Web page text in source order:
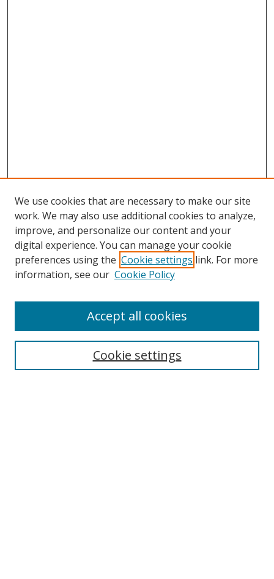
Search
We use cookies that are necessary to make our site
work. We may also use additional cookies to analyze,
improve, and personalize our content and your
digital experience. You can manage your cookie
preferences using the Cookie settings link. For more
information, see our Cookie Policy
Cookie settings
Accept all cookies